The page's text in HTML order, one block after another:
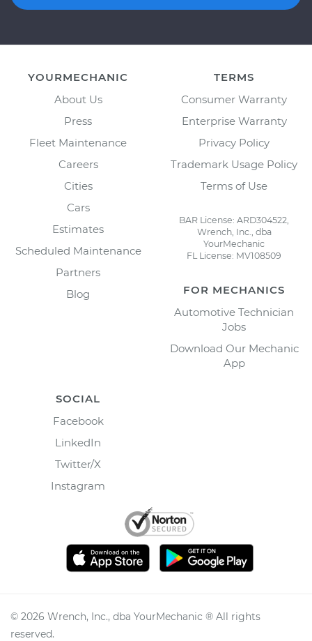
YOURMECHANIC
About Us
Press
Fleet Maintenance
Careers
Cities
Cars
Estimates
Scheduled Maintenance
Partners
Blog
TERMS
Consumer Warranty
Enterprise Warranty
Privacy Policy
Trademark Usage Policy
Terms of Use
BAR License: ARD304522,
Wrench, Inc., dba
YourMechanic
FL License: MV108509
FOR MECHANICS
Automotive Technician
Jobs
Download Our Mechanic
App
SOCIAL
Facebook
LinkedIn
Twitter/X
Instagram
© 2026 Wrench, Inc., dba YourMechanic ® All rights
reserved.